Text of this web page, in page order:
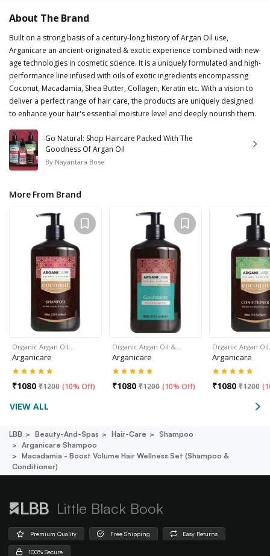
About The Brand
Built on a strong basis of a century-long history of Argan Oil use,
Arganicare an ancient-originated & exotic experience combined with new-
age technologies in cosmetic science. It is a uniquely formulated and high-
performance line infused with oils of exotic ingredients encompassing
Coconut, Macadamia, Shea Butter, Collagen, Keratin etc. With a vision to
deliver a perfect range of hair care, the products are uniquely designed
to enhance your hair's essential moisture level and deeply nourish them.
Go Natural: Shop Haircare Packed With The
Goodness Of Argan Oil
By Nayantara Bose
More From Brand
Organic Argan Oil…
Arganicare
₹1080 ₹1200 (10% Off)
Organic Argan Oil &…
Arganicare
₹1080 ₹1200 (10% Off)
Organic Argan
Arganicare
₹1080 ₹1200 (
VIEW ALL
LBB Beauty-And-Spas Hair-Care
Shampoo
Arganicare Shampoo
Macadamia - Boost Volume Hair Wellness Set (shampoo &
Conditioner)
Little Black Book
Premium Quality Free Shipping Easy Returns
100% Secure